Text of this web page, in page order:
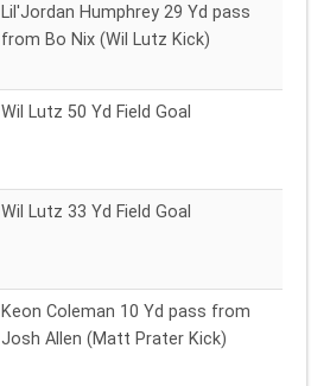
Lil'Jordan Humphrey 29 Yd pass
from Bo Nix (Wil Lutz Kick)
Wil Lutz 50 Yd Field Goal
Wil Lutz 33 Yd Field Goal
Keon Coleman 10 Yd pass from
Josh Allen (Matt Prater Kick)